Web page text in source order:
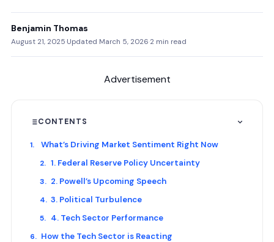
Benjamin Thomas
August 21, 2025·Updated March 5, 2026·2 min read
Advertisement
CONTENTS
What’s Driving Market Sentiment Right Now
1. Federal Reserve Policy Uncertainty
2. Powell’s Upcoming Speech
3. Political Turbulence
4. Tech Sector Performance
How the Tech Sector is Reacting